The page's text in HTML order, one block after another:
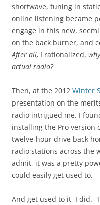
shortwave, tuning in
online listening became
engage in this new,
on the back burner, and
After all, I rationalized,
actual radio?
Then, at the 2012 Winter
presentation on the
radio intrigued me. I
installing the Pro version
twelve-hour drive back
radio stations across the
admit, it was a pretty
could easily get used to.
And get used to it, I did.